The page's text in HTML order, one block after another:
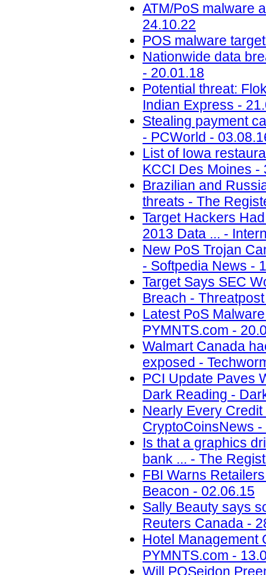
ATM/PoS malware
24.10.22
POS malware
Nationwide data
- 20.01.18
Potential threat:
Indian Express -
Stealing payment
- PCWorld -
List of Iowa
KCCI Des Moines -
Brazilian and
threats - The
Target Hackers
2013 Data ... -
New PoS Trojan
- Softpedia News -
Target Says SEC
Breach -
Latest PoS
PYMNTS.com -
Walmart Canada
exposed -
PCI Update Paves
Dark Reading -
Nearly Every
CryptoCoinsNews -
Is that a graphics
bank ... - The
FBI Warns
Beacon - 02.06.15
Sally Beauty says
Reuters Canada -
Hotel Management
PYMNTS.com -
Will POSeidon